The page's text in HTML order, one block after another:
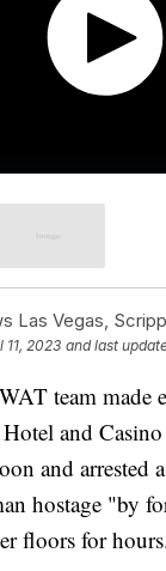
Las Vegas,
11, 2023 and last
team made
Hotel and
and arrested
hostage "by
floors for